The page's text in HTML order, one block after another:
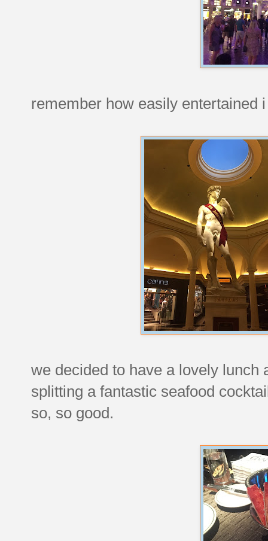
remember how easily entertained
we decided to have a lovely lunch
splitting a fantastic seafood
so, so good.